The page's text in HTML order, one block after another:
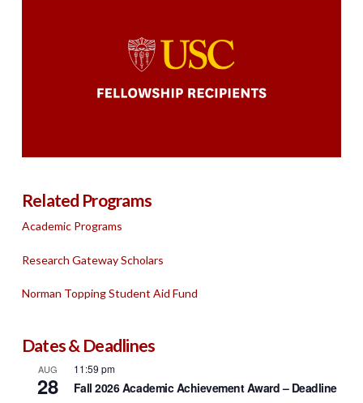
Related Programs
Academic Programs
Research Gateway Scholars
Norman Topping Student Aid Fund
Dates & Deadlines
AUG
28
11:59 pm
Fall 2026 Academic Achievement Award – Deadline